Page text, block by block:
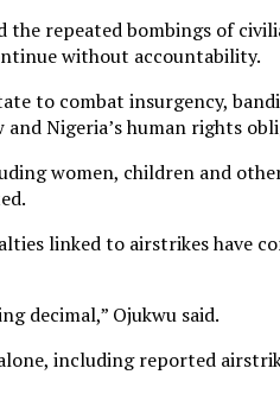
the repeated bombings of
without accountability.
to combat insurgency,
Nigeria’s human rights
women, children and
linked to airstrikes
decimal,” Ojukwu said.
including reported